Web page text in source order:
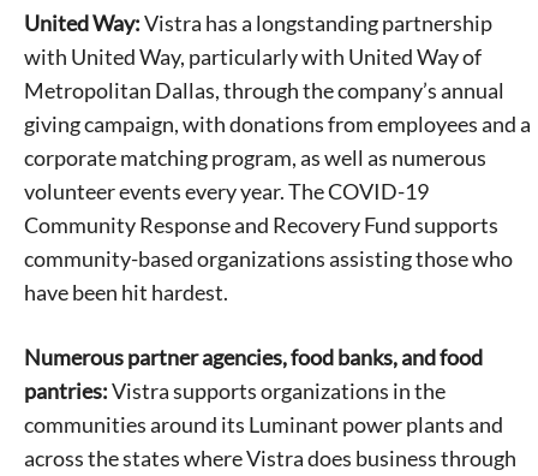
Signing up for the weekly newsletter is a great way to
stay in touch with all of Denton’s news and events. We
United Way:Vistra has a longstanding partnership
with United Way, particularly with United Way of
Metropolitan Dallas, through the company’s annual
giving campaign, with donations from employees and a
corporate matching program, as well as numerous
volunteer events every year. The COVID-19
Community Response and Recovery Fund supports
community-based organizations assisting those who
have been hit hardest.
Numerous partner agencies, food banks, and food
pantries:Vistra supports organizations in the
communities around its Luminant power plants and
across the states where Vistra does business through